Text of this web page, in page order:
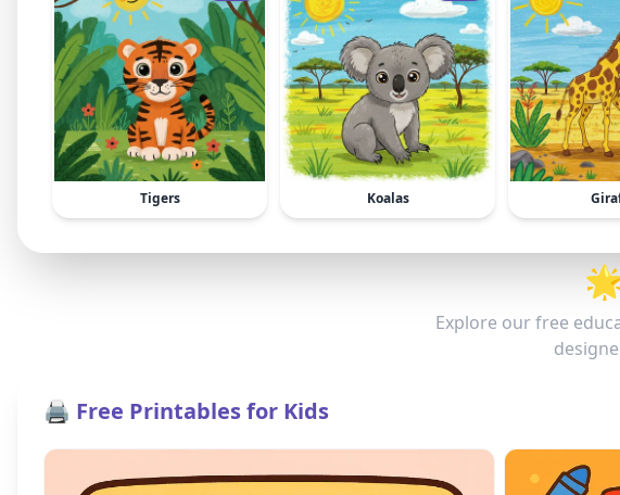
Tigers Koalas
Explore our free
🖨️ Free Printables for Kids